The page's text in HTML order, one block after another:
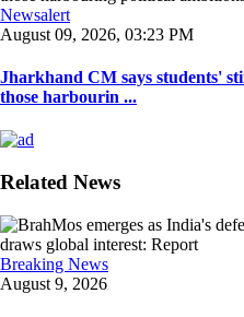
Newsalert
August 09, 2026, 03:23 PM
Jharkhand CM says students'
those harbourin ...
Related News
Breaking News
August 9, 2026